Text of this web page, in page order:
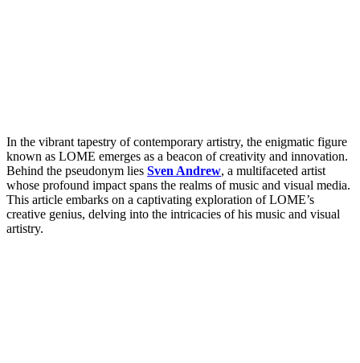
In the vibrant tapestry of contemporary artistry, the enigmatic figure
known as LOME emerges as a beacon of creativity and innovation.
Behind the pseudonym lies Sven Andrew, a multifaceted artist
whose profound impact spans the realms of music and visual media.
This article embarks on a captivating exploration of LOME’s
creative genius, delving into the intricacies of his music and visual
artistry.